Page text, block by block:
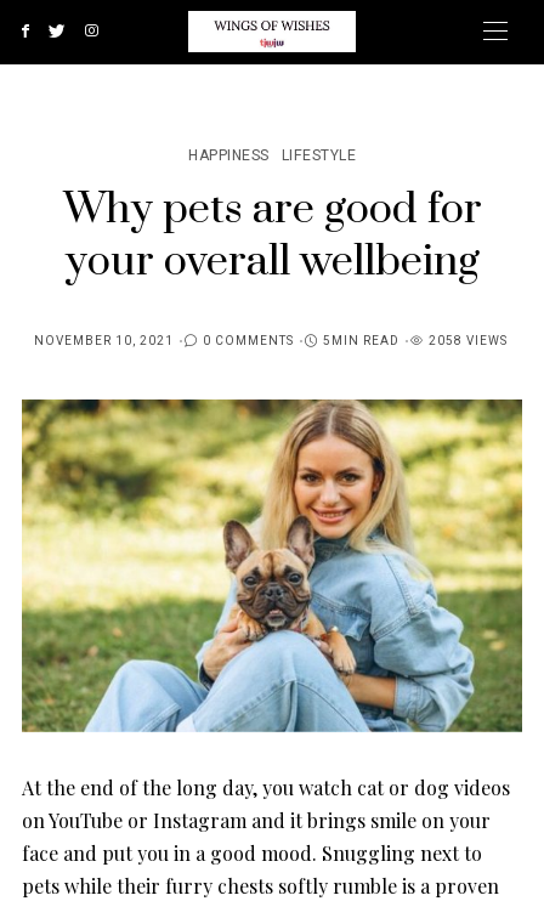
HAPPINESS LIFESTYLE
Why pets are good for
your overall wellbeing
NOVEMBER 10, 2021 0 COMMENTS 5MIN READ 2058 VIEWS
At the end of the long day, you watch cat or dog videos
on YouTube or Instagram and it brings smile on your
face and put you in a good mood. Snuggling next to
pets while their furry chests softly rumble is a proven